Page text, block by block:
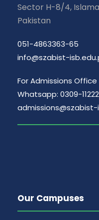
Sector H-8/4,
Pakistan
051-4863363-65
info@szabist-
For Admissions Office
Whatsapp: 0309-
admissions@szabist-
Our Campuses